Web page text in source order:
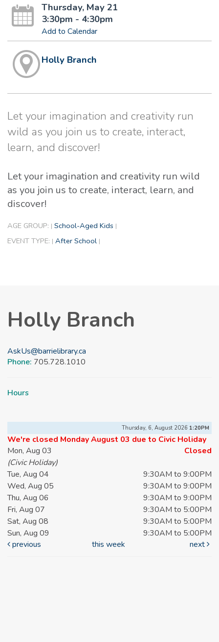
Thursday, May 21
3:30pm - 4:30pm
Add to Calendar
Holly Branch
Let your imagination and creativity run
wild as you join us to create, interact,
learn, and discover!
Let your imagination and creativity run wild
as you join us to create, interact, learn, and
discover!
AGE GROUP: | School-Aged Kids |
EVENT TYPE: | After School |
Holly Branch
AskUs@barrielibrary.ca
Phone: 705.728.1010
Hours
Thursday, 6, August 2026 1:20PM
We're closed Monday August 03 due to Civic Holiday
Mon, Aug 03
Closed
(Civic Holiday)
Tue, Aug 04
9:30AM to 9:00PM
Wed, Aug 05
9:30AM to 9:00PM
Thu, Aug 06
9:30AM to 9:00PM
Fri, Aug 07
9:30AM to 5:00PM
Sat, Aug 08
9:30AM to 5:00PM
Sun, Aug 09
9:30AM to 5:00PM
previous
this week next